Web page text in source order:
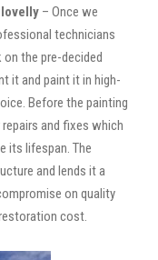
– Once we
technicians
the pre-decided
it and paint it in high-
Before the painting
and fixes which
its lifespan. The
and lends it a
on quality
cost.